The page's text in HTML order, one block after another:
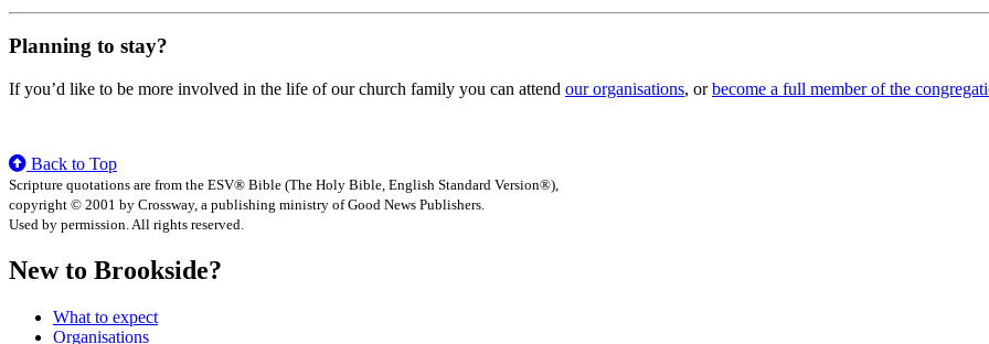
Planning to stay?
If you’d like to be more involved in the life of our church family you can attend our organisations, orbecome a full member of the
Back to Top
Scripture quotations are from the ESV® Bible (The Holy Bible, English Standard Version®),
copyright © 2001 by Crossway, a publishing ministry of Good News Publishers.
Used by permission. All rights reserved.
New to Brookside?
What to expect
Organisations